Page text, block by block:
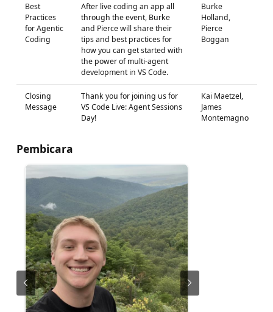
Best
Practices
for Agentic
Coding
After live coding an app all
through the event, Burke
and Pierce will share their
tips and best practices for
how you can get started with
the power of multi-agent
development in VS Code.
Burke
Holland,
Pierce
Boggan
Closing
Message
Thank you for joining us for
VS Code Live: Agent Sessions
Day!
Kai Maetzel,
James
Montemagno
Pembicara